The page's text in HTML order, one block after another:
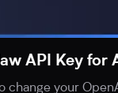
API Key for
your